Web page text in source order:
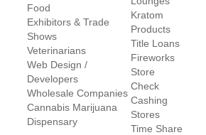
Food
Exhibitors & Trade
Shows
Veterinarians
Web Design /
Developers
Wholesale Companies
Cannabis Marijuana
Dispensary
Kratom
Products
Title Loans
Fireworks
Store
Check
Cashing
Stores
Time Share